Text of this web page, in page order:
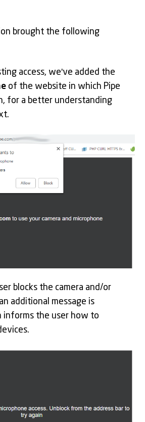
brought the following
access, we've added the
of the website in which Pipe
for a better understanding
blocks the camera and/or
additional message is
informs the user how to